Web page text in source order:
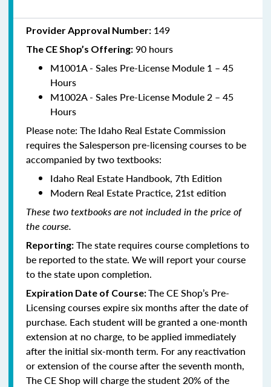
Provider Approval Number: 149
The CE Shop’s Offering: 90 hours
M1001A - Sales Pre-License Module 1 – 45
Hours
M1002A - Sales Pre-License Module 2 – 45
Hours
Please note: The Idaho Real Estate Commission
requires the Salesperson pre-licensing courses to be
accompanied by two textbooks:
Idaho Real Estate Handbook, 7th Edition
Modern Real Estate Practice, 21st edition
These two textbooks are not included in the price of
the course.
Reporting: The state requires course completions to
be reported to the state. We will report your course
to the state upon completion.
Expiration Date of Course:The CE Shop’s Pre-
Licensing courses expire six months after the date of
purchase. Each student will be granted a one-month
extension at no charge, to be applied immediately
after the initial six-month term. For any reactivation
or extension of the course after the seventh month,
The CE Shop will charge the student 20% of the